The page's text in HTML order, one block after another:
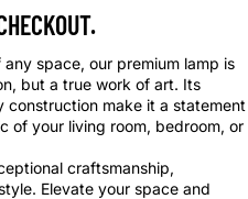
space, our premium lamp is
but a true work of art. Its
make it a statement
of your living room, bedroom, or
craftsmanship,
Elevate your space and